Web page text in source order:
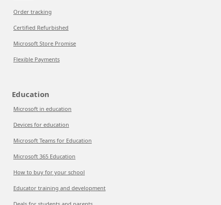
Order tracking
Certified Refurbished
Microsoft Store Promise
Flexible Payments
Education
Microsoft in education
Devices for education
Microsoft Teams for Education
Microsoft 365 Education
How to buy for your school
Educator training and development